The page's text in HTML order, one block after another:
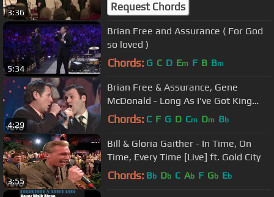
3:36 Request Chords
5:34
Brian Free and Assurance ( For God
so loved )
Chords: G C D Em F B Bm
4:29
Brian Free & Assurance, Gene
McDonald - Long As I've Got King
Jesus [Live]
Chords: C F G D Cm Dm Bb
3:55
Bill & Gloria Gaither - In Time, On
Time, Every Time [Live] ft. Gold City
Chords: Bb Db C Ab F Gb Eb